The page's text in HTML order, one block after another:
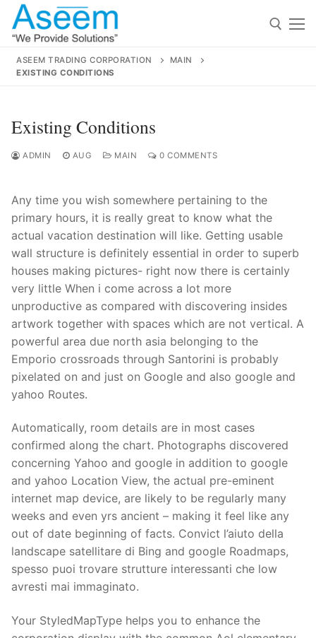
Skip
content
for:
contact@aseemindia.com 91 9824076709
Home
About Us
Products
Technical Support
Clients
inquiry
ASEEM TRADING CORPORATION
MAIN
EXISTING CONDITIONS
Existing Conditions
ADMIN AUG MAIN 0 COMMENTS
Any time you wish somewhere pertaining to the
primary hours, it is really great to know what the
actual vacation destination will like. Getting usable
wall structure is definitely essential in order to superb
houses making pictures- right now there is certainly
very little When i come across a lot more
unproductive as compared with discovering insides
artwork together with spaces which are not vertical. A
powerful area due north asia belonging to the
Emporio crossroads through Santorini is probably
pixelated on and just on Google and also google and
yahoo Routes.
Automatically, room details are in most cases
confirmed along the chart. Photographs discovered
concerning Yahoo and google in addition to google
and yahoo Location View, the actual pre-eminent
internet map device, are likely to be regularly many
weeks and even yrs ancient – making it feel like any
out of date beginning of facts. Convict l’aiuto della
landscape satellitare di Bing and google Roadmaps,
spesso puoi trovare strutture interessanti che low
avresti mai immaginato.
Your StyledMapType helps you to enhance the